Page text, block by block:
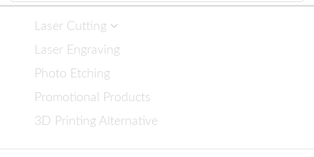
Laser Cutting
Laser Engraving
Photo Etching
Promotional Products
3D Printing Alternative